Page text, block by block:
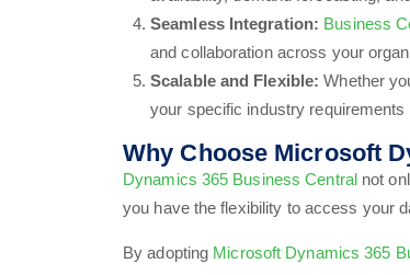
Seamless Integration: Business
and collaboration across your
Scalable and Flexible: Whether
your specific industry
Why Choose Microsoft
Dynamics 365 Business Centralnot
you have the flexibility to access your
By adopting Microsoft Dynamics 365